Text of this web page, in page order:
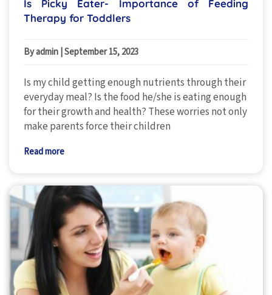
Is Picky Eater- Importance of Feeding
Therapy for Toddlers
By admin September 15, 2023
Is my child getting enough nutrients through their
everyday meal? Is the food he/she is eating enough
for their growth and health? These worries not only
make parents force their children
Read more